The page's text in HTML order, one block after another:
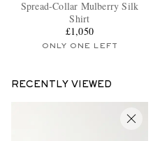
Spread-Collar Mulberry Silk
Shirt
£1,050
ONLY ONE LEFT
RECENTLY VIEWED